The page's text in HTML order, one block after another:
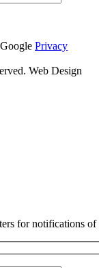
Privacy
Web Design
for notifications of